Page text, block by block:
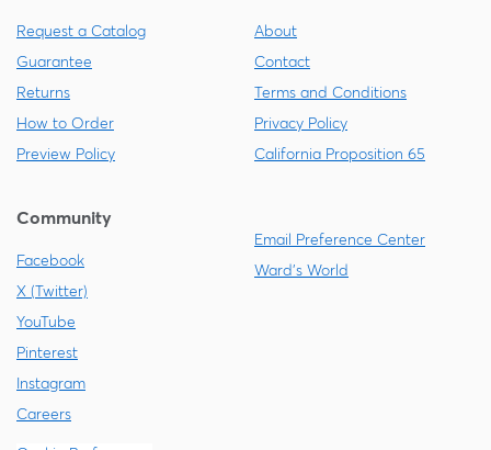
Request a Catalog
Guarantee
Returns
How to Order
Preview Policy
About
Contact
Terms and Conditions
Privacy Policy
California Proposition 65
Community
Facebook
X (Twitter)
YouTube
Pinterest
Instagram
Careers
Email Preference Center
Ward's World